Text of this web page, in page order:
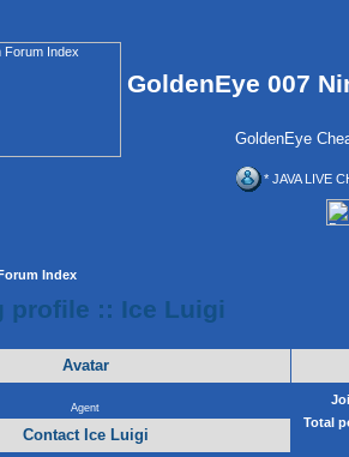
GoldenEye 007
GoldenEye
* JAVA LIVE
Index
profile :: Ice Luigi
Avatar
Agent
Total
Contact Ice Luigi